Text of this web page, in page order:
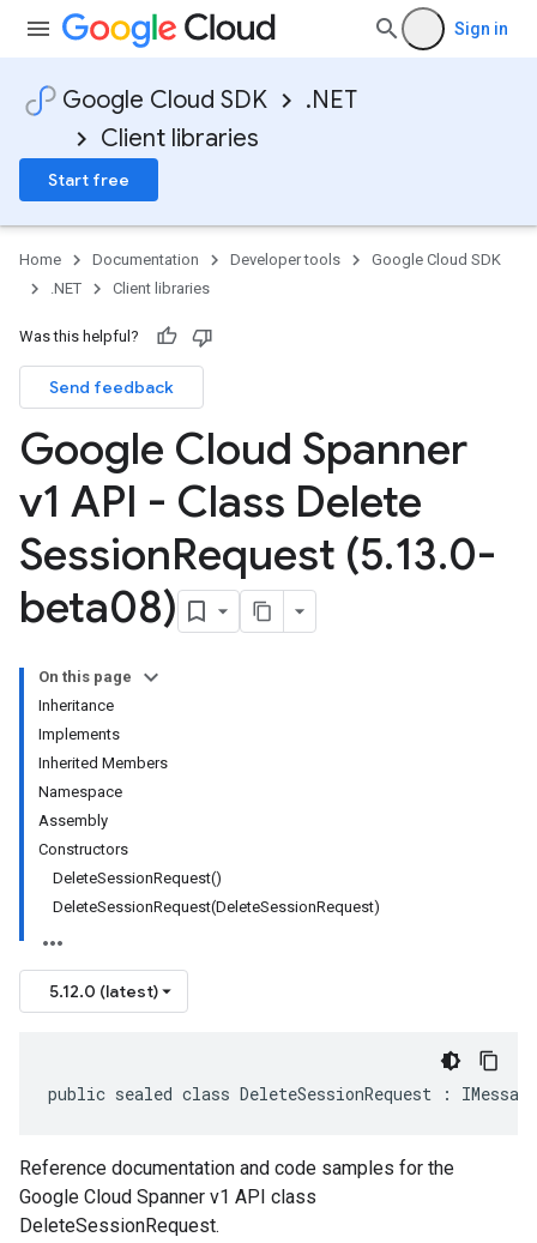
Sign in
Google Cloud SDK
.NET
Client libraries
Start free
Home Documentation Developer tools
Google Cloud SDK
.NET
Client libraries
Was this helpful?
Send feedback
Google Cloud Spanner
v1 API - Class Delete
SessionRequest (5.13.0-
beta08)
On this page
Inheritance
Implements
Inherited Members
Namespace
Assembly
Constructors
DeleteSessionRequest()
DeleteSessionRequest(DeleteSessionRequest)
5.12.0 (latest)
public sealed class DeleteSessionRequest :
Reference documentation and code samples for the
Google Cloud Spanner v1 API class
DeleteSessionRequest.